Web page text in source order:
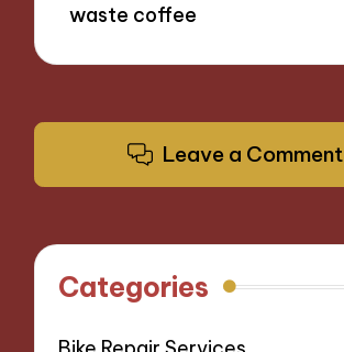
waste coffee
Leave a Comment
Categories